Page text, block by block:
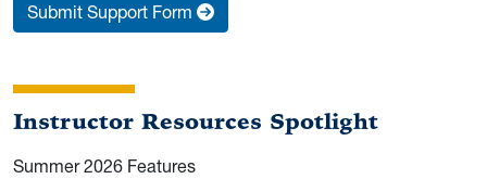
Submit Support Form
Instructor Resources Spotlight
Summer 2026 Features